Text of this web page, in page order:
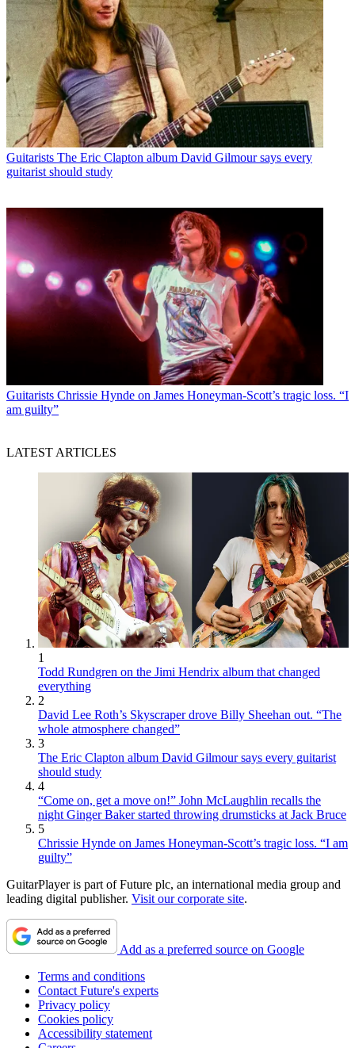
Guitarists The Eric Clapton album David Gilmour says every
guitarist should study
Guitarists Chrissie Hynde on James Honeyman-Scott’s tragic loss. “I
am guilty”
LATEST ARTICLES
1
Todd Rundgren on the Jimi Hendrix album that changed
everything
2
David Lee Roth’s Skyscraper drove Billy Sheehan out. “The
whole atmosphere changed”
3
The Eric Clapton album David Gilmour says every guitarist
should study
4
“Come on, get a move on!” John McLaughlin recalls the
night Ginger Baker started throwing drumsticks at Jack Bruce
5
Chrissie Hynde on James Honeyman-Scott’s tragic loss. “I am
guilty”
GuitarPlayer is part of Future plc, an international media group and
leading digital publisher. Visit our corporate site.
Add as a preferred source on Google
Terms and conditions
Contact Future's experts
Privacy policy
Cookies policy
Accessibility statement